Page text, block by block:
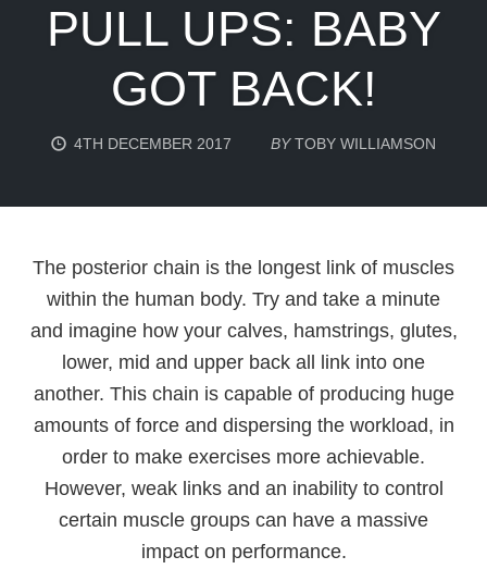
PULL UPS: BABY
GOT BACK!
4TH DECEMBER 2017 BY TOBY WILLIAMSON
The posterior chain is the longest link of muscles
within the human body. Try and take a minute
and imagine how your calves, hamstrings, glutes,
lower, mid and upper back all link into one
another. This chain is capable of producing huge
amounts of force and dispersing the workload, in
order to make exercises more achievable.
However, weak links and an inability to control
certain muscle groups can have a massive
impact on performance.